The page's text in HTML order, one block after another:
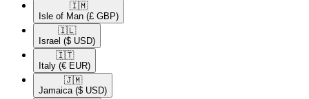
🇮🇲​
Isle of Man (£ GBP)
🇮🇱​
Israel ($ USD)
🇮🇹​
Italy (€ EUR)
🇯🇲​
Jamaica ($ USD)